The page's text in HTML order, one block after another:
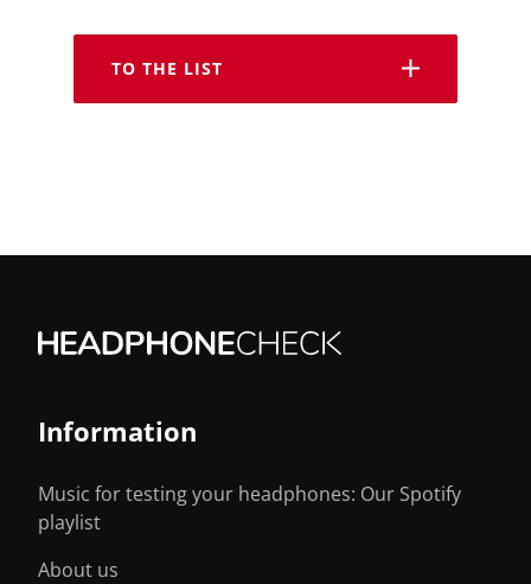
TO THE LIST
Information
Music for testing your headphones: Our Spotify
playlist
About us